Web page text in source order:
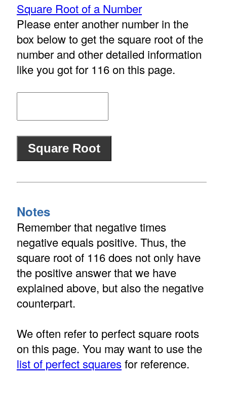
Square Root of a Number
Please enter another number in the
box below to get the square root of the
number and other detailed information
like you got for 116 on this page.
Notes
Remember that negative times
negative equals positive. Thus, the
square root of 116 does not only have
the positive answer that we have
explained above, but also the negative
counterpart.
We often refer to perfect square roots
on this page. You may want to use the
list of perfect squares for reference.